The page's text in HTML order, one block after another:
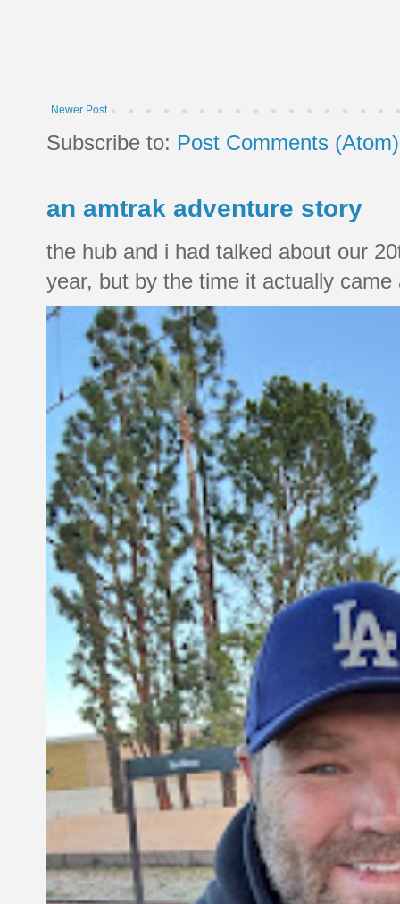
Newer Post
Subscribe to: Post Comments (Atom)
an amtrak adventure story
the hub and i had talked about our
year, but by the time it actually